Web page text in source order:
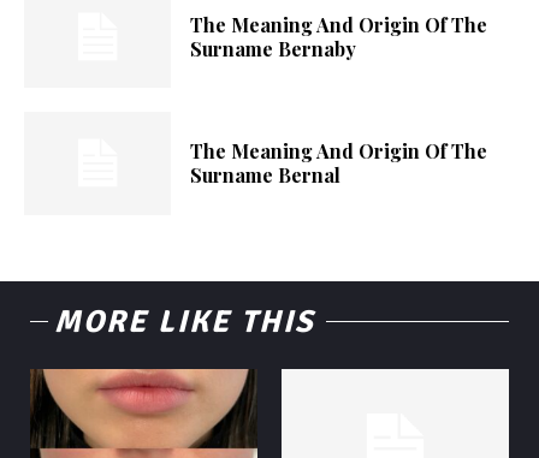
The Meaning And Origin Of The
Surname Bernaby
The Meaning And Origin Of The
Surname Bernal
MORE LIKE THIS